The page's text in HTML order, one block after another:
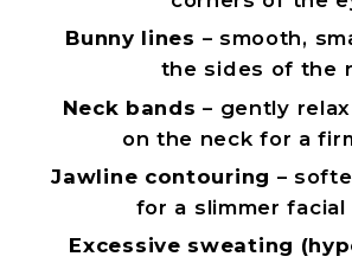
Bunny lines – smooth,
the sides of the
Neck bands – gently
on the neck for a
Jawline contouring –
for a slimmer
Excessive sweating